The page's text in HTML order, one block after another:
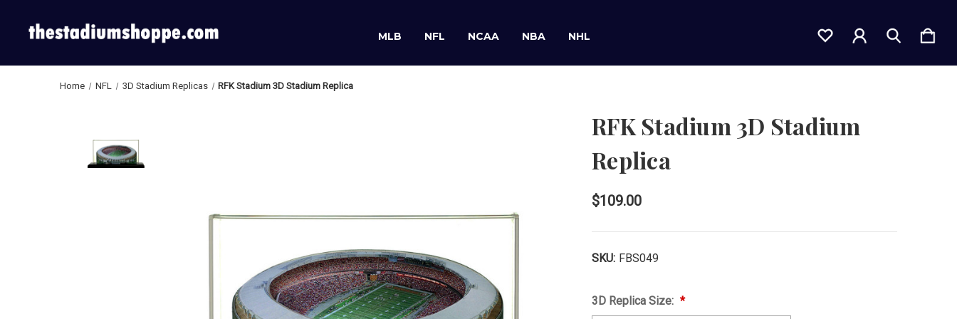
MLB NFL NCAA NBA NHL
Home NFL 3D Stadium Replicas RFK Stadium 3D Stadium Replica
RFK Stadium 3D Stadium
Replica
$109.00
SKU: FBS049
3D Replica Size: